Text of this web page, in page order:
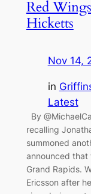
Red
Hicketts
Nov 14,
in
Latest
By
recalling
summoned
announced that
Grand Rapids.
Ericsson after